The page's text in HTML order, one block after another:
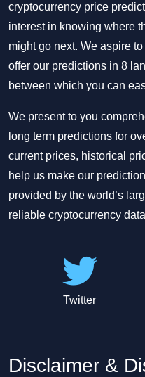
cryptocurrency price
interest in knowing where
might go next. We aspire
offer our predictions in 8
between which you can
We present to you
long term predictions for
current prices, historical
help us make our
provided by the world’s
reliable cryptocurrency
Twitter
Disclaimer &